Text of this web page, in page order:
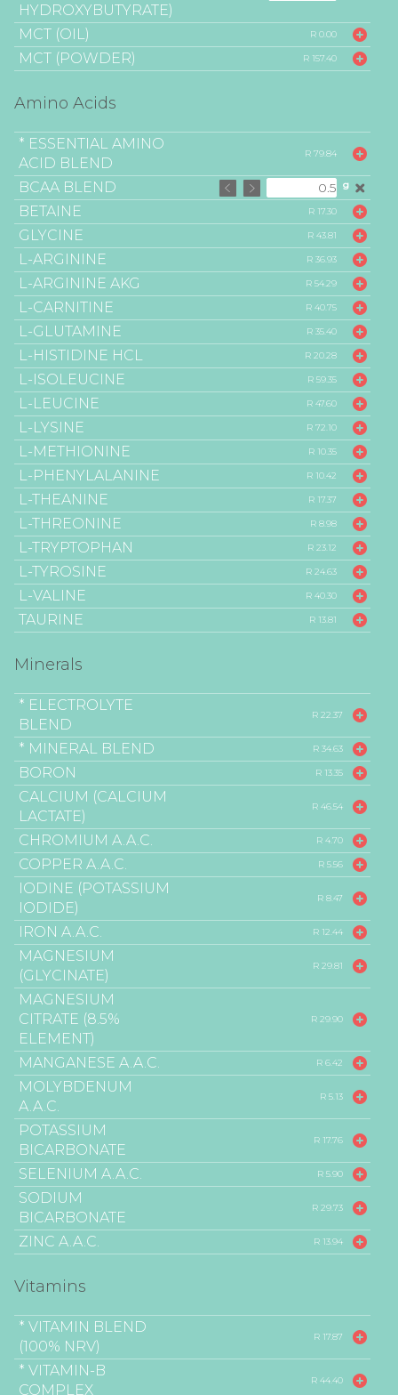
HYDROXYBUTYRATE)
MCT (OIL) R 0.00
MCT (POWDER) R 157.40
Amino Acids
* ESSENTIAL AMINO
ACID BLEND
R 79.84
BCAA BLEND g
BETAINE R 17.30
GLYCINE R 43.81
L-ARGININE R 36.93
L-ARGININE AKG R 54.29
L-CARNITINE R 40.75
L-GLUTAMINE R 35.40
L-HISTIDINE HCL R 20.28
L-ISOLEUCINE R 59.35
L-LEUCINE R 47.60
L-LYSINE R 72.10
L-METHIONINE R 10.35
L-PHENYLALANINE R 10.42
L-THEANINE R 17.37
L-THREONINE R 8.98
L-TRYPTOPHAN R 23.12
L-TYROSINE R 24.63
L-VALINE R 40.30
TAURINE R 13.81
Minerals
* ELECTROLYTE
BLEND
R 22.37
* MINERAL BLEND R 34.63
BORON R 13.35
CALCIUM (CALCIUM
LACTATE)
R 46.54
CHROMIUM A.A.C. R 4.70
COPPER A.A.C. R 5.56
IODINE (POTASSIUM
IODIDE)
R 8.47
IRON A.A.C. R 12.44
MAGNESIUM
(GLYCINATE)
R 29.81
MAGNESIUM
CITRATE (8.5%
ELEMENT)
R 29.90
MANGANESE A.A.C. R 6.42
MOLYBDENUM
A.A.C.
R 5.13
POTASSIUM
BICARBONATE
R 17.76
SELENIUM A.A.C. R 5.90
SODIUM
BICARBONATE
R 29.73
ZINC A.A.C. R 13.94
Vitamins
* VITAMIN BLEND
(100% NRV)
R 17.87
* VITAMIN-B
COMPLEX
R 44.40